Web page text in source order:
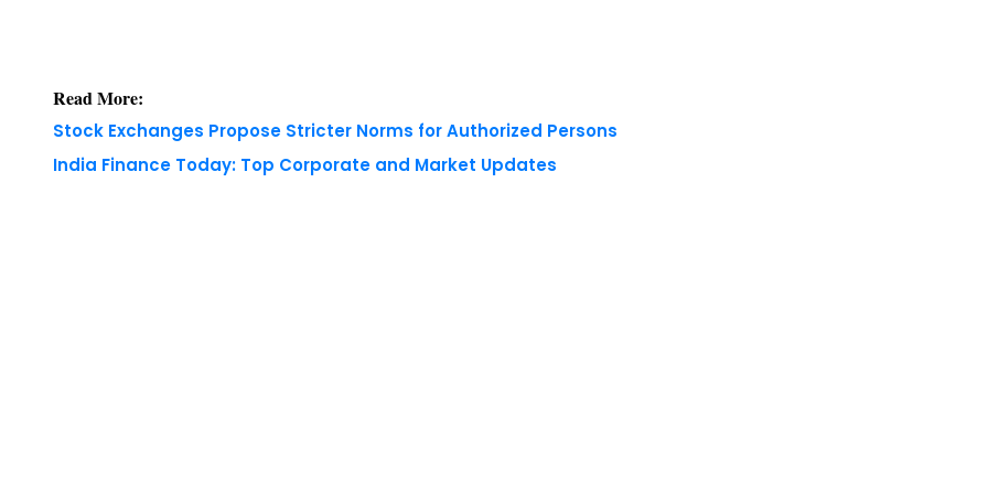
Read More:
Stock Exchanges Propose Stricter Norms for Authorized Persons
India Finance Today: Top Corporate and Market Updates